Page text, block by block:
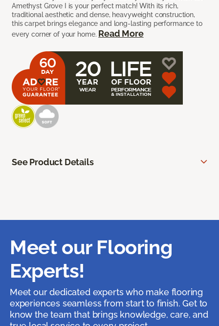
Amethyst Grove I is your perfect match! With its rich,
traditional aesthetic and dense, heavyweight construction,
this carpet brings elegance and long-lasting performance to
every corner of your home. Read More
See Product Details
Meet our Flooring
Experts!
Meet our dedicated experts who make flooring
experiences seamless from start to finish. Get to
know the team that brings knowledge, care, and